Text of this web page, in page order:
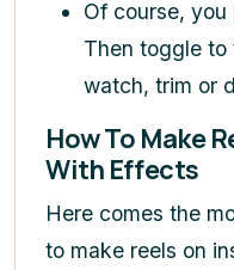
Of course,
Then toggle to
watch, trim or
How To Make
With Effects
Here comes the
to make reels on